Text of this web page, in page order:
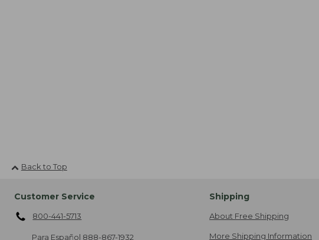
Back to Top
Customer Service
800-441-5713
Para Español 888-867-1932
Shipping
About Free Shipping
More Shipping Information